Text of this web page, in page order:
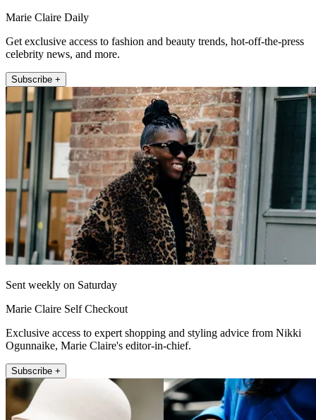
Marie Claire Daily
Get exclusive access to fashion and beauty trends, hot-off-the-press
celebrity news, and more.
Subscribe +
Sent weekly on Saturday
Marie Claire Self Checkout
Exclusive access to expert shopping and styling advice from Nikki
Ogunnaike, Marie Claire's editor-in-chief.
Subscribe +